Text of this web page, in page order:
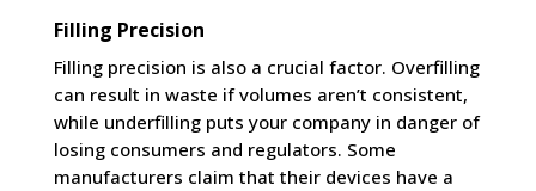
Filling Precision
Filling precision is also a crucial factor. Overfilling
can result in waste if volumes aren’t consistent,
while underfilling puts your company in danger of
losing consumers and regulators. Some
manufacturers claim that their devices have a